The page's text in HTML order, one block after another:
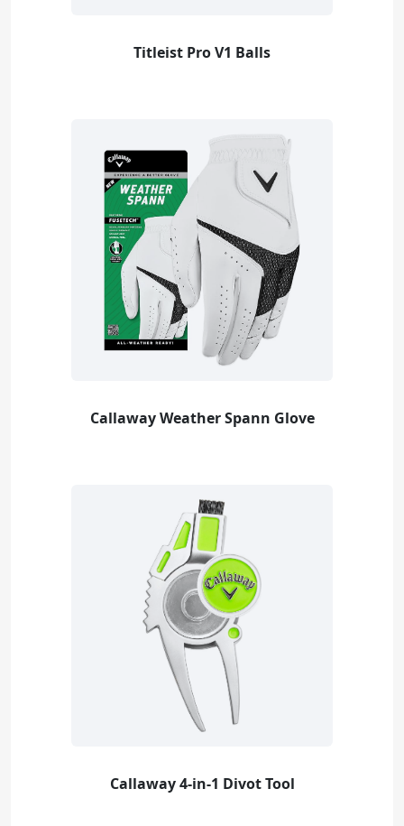
Titleist Pro V1 Balls
Callaway Weather Spann Glove
Callaway 4-in-1 Divot Tool